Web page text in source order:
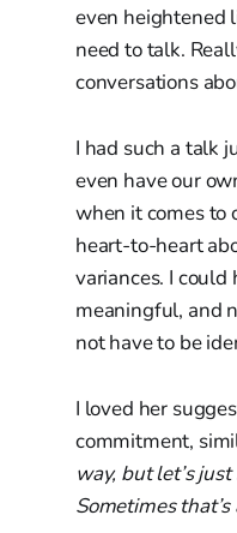
even heightened
need to talk.
conversations
I had such a talk
even have our
when it comes to
heart-to-heart
variances. I
meaningful, and
not have to be
I loved her
commitment,
way, but let’s
Sometimes